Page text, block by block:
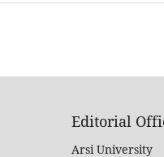
Editorial
Arsi University